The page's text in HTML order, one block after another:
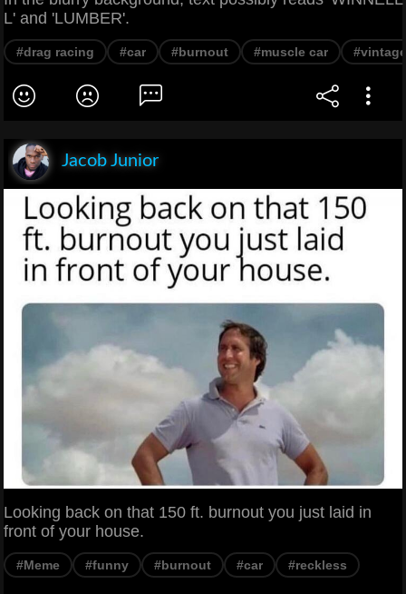
L' and 'LUMBER'.
#drag racing #car #burnout #muscle car
Jacob Junior
Looking back on that 150 ft. burnout you just laid in
front of your house.
#Meme #funny #burnout #car #reckless